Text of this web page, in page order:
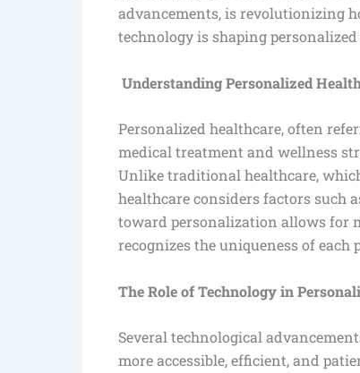
advancements, is revolutionizing
technology is shaping
Understanding Personalized
Personalized healthcare, often
medical treatment and wellness
Unlike traditional healthcare,
healthcare considers factors such
toward personalization allows for
recognizes the uniqueness of each
The Role of Technology in
Several technological
more accessible, efficient, and